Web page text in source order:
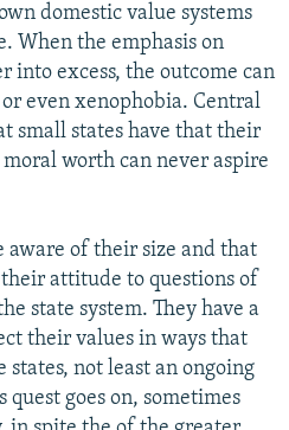
domestic value systems
When the emphasis on
into excess, the outcome can
even xenophobia. Central
small states have that their
worth can never aspire
aware of their size and that
attitude to questions of
state system. They have a
their values in ways that
not least an ongoing
goes on, sometimes